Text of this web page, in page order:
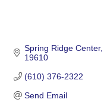
Spring Ridge Center
19610
(610) 376-2322
Send Email